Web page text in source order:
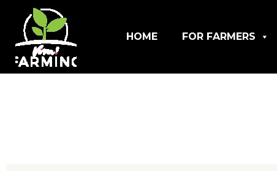
HOME FOR FARMERS